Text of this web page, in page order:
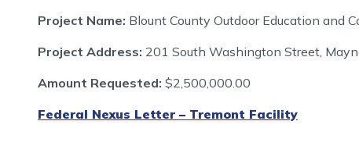
Project Name: Blount County Outdoor Education and
Project Address: 201 South Washington Street,
Amount Requested: $2,500,000.00
Federal Nexus Letter – Tremont Facility